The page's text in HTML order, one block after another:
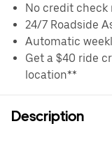
No credit check
24/7 Roadside
Automatic
Get a $40 ride
location**
Description